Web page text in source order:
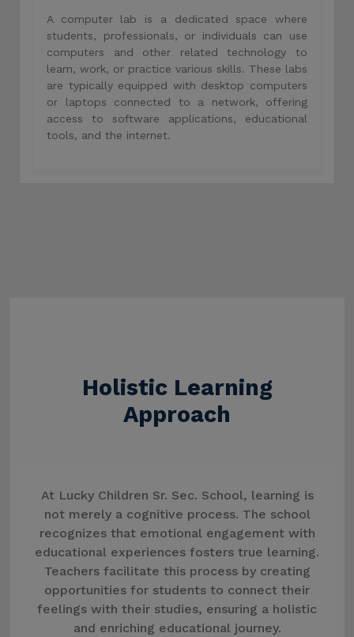
A computer lab is a dedicated space where
students, professionals, or individuals can use
computers and other related technology to
learn, work, or practice various skills. These labs
are typically equipped with desktop computers
or laptops connected to a network, offering
access to software applications, educational
tools, and the internet.
Holistic Learning
Approach
At Lucky Children Sr. Sec. School, learning is
not merely a cognitive process. The school
recognizes that emotional engagement with
educational experiences fosters true learning.
Teachers facilitate this process by creating
opportunities for students to connect their
feelings with their studies, ensuring a holistic
and enriching educational journey.